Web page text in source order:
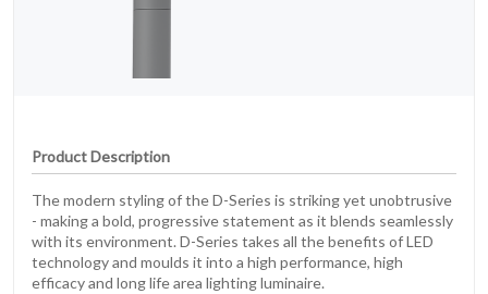
Product Description
The modern styling of the D-Series is striking yet unobtrusive
- making a bold, progressive statement as it blends seamlessly
with its environment. D-Series takes all the benefits of LED
technology and moulds it into a high performance, high
efficacy and long life area lighting luminaire.